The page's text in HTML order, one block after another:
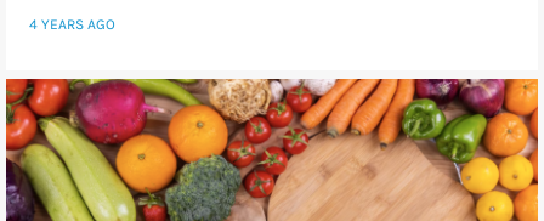
4 YEARS AGO